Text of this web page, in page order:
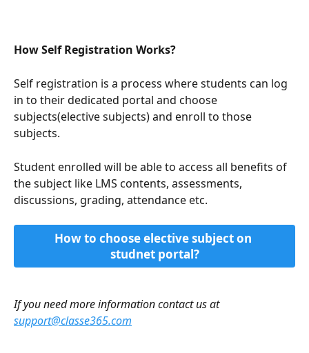
How Self Registration Works?
Self registration is a process where students can log
in to their dedicated portal and choose
subjects(elective subjects) and enroll to those
subjects.
Student enrolled will be able to access all benefits of
the subject like LMS contents, assessments,
discussions, grading, attendance etc.
How to choose elective subject on
studnet portal?
If you need more information contact us at
support@classe365.com